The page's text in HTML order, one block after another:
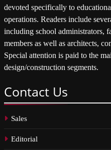
devoted specifically to
operations. Readers include
including school administrators,
members as well as architects,
Special attention is paid to the
design/construction segments.
Contact Us
Sales
Editorial